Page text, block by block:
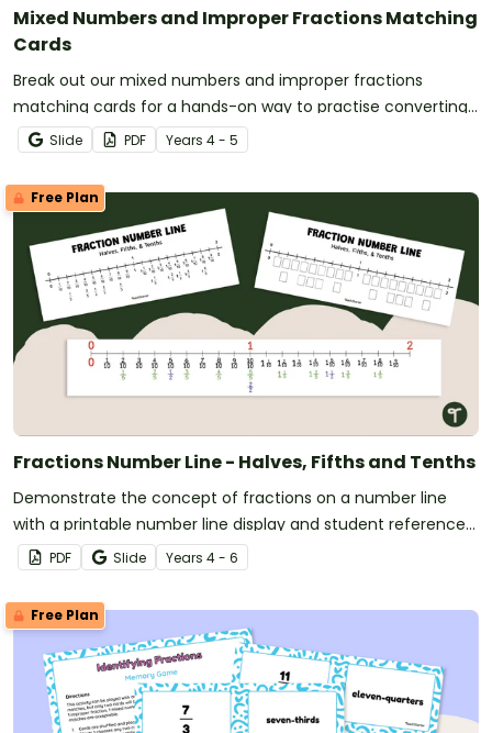
Mixed Numbers and Improper Fractions Matching
Cards
Break out our mixed numbers and improper fractions
matching cards for a hands-on way to practise converting
and representing amounts more than one.
Slide PDF Years 4 - 5
Free Plan
Fractions Number Line - Halves, Fifths and Tenths
Demonstrate the concept of fractions on a number line
with a printable number line display and student reference
sheets.
PDF Slide Years 4 - 6
Free Plan